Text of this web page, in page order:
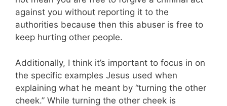
against you without reporting it to the
authorities because then this abuser is free to
keep hurting other people.
Additionally, I think it’s important to focus in on
the specific examples Jesus used when
explaining what he meant by “turning the other
cheek.” While turning the other cheek is